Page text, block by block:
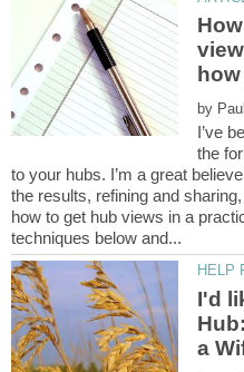
by
I’ve
the
to your hubs. I’m a great
the results, refining and
how to get hub views in a
I'd